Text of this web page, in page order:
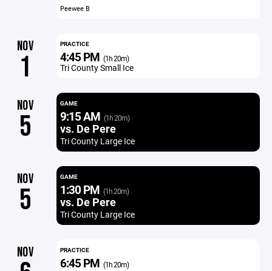
Peewee B
NOV
1
PRACTICE
4:45 PM (1h 20m)
Tri County Small Ice
NOV
5
GAME
9:15 AM (1h 20m)
vs. De Pere
Tri County Large Ice
NOV
5
GAME
1:30 PM (1h 20m)
vs. De Pere
Tri County Large Ice
NOV PRACTICE
6:45 PM (1h 20m)